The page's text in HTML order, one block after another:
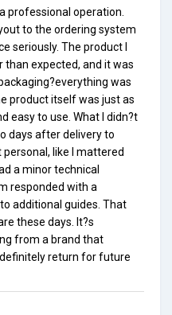
professional operation.
to the ordering system
seriously. The product I
than expected, and it was
was
product itself was just as
easy to use. What I didn?t
days after delivery to
like I mattered
a minor technical
responded with a
additional guides. That
these days. It?s
from a brand that
return for future